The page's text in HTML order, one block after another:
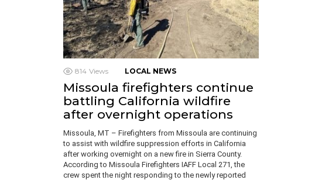
814 Views LOCAL NEWS
Missoula firefighters continue
battling California wildfire
after overnight operations
Missoula, MT – Firefighters from Missoula are continuing
to assist with wildfire suppression efforts in California
after working overnight on a new fire in Sierra County.
According to Missoula Firefighters IAFF Local 271, the
crew spent the night responding to the newly reported